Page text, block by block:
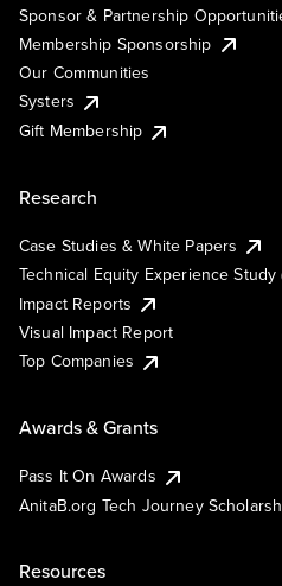
Sponsor & Partnership
Membership Sponsorship
Our Communities
Systers
Gift Membership
Research
Case Studies & White Papers
Technical Equity Experience Study
Impact Reports
Visual Impact Report
Top Companies
Awards & Grants
Pass It On Awards
AnitaB.org Tech Journey
Resources